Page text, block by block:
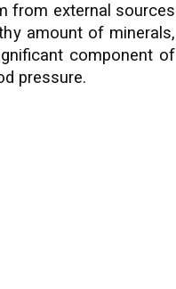
from external sources
amount of minerals,
component of
pressure.